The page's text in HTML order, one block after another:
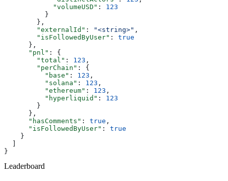
            "volumeUSD"
: 123
          }
        },
        "externalId"
: "<string>" ,
        "isFollowedByUser"
: true
      },
      "pnl"
: {
        "total"
: 123 ,
        "perChain"
: {
          "base"
: 123 ,
          "solana"
: 123 ,
          "ethereum"
: 123 ,
          "hyperliquid"
: 123
        }
      },
      "hasComments"
: true ,
      "isFollowedByUser"
: true
    }
}
Leaderboard